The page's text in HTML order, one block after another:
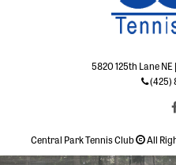
5820 125th Lane
(425)
Central Park Tennis Club All